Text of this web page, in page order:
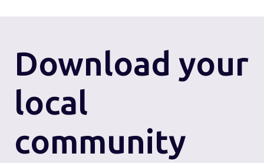
Download your
local
community